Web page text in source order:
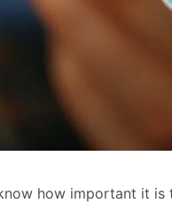
how important it